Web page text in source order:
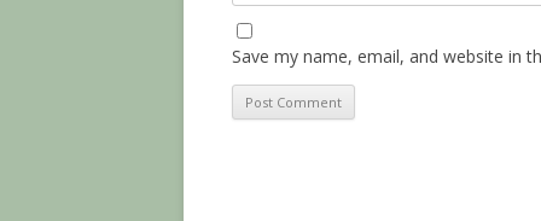
Save my name, email, and website in